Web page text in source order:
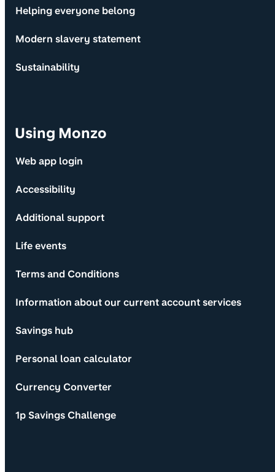
Helping everyone belong
Modern slavery statement
Sustainability
Using Monzo
Web app login
Accessibility
Additional support
Life events
Terms and Conditions
Information about our current account services
Savings hub
Personal loan calculator
Currency Converter
1p Savings Challenge